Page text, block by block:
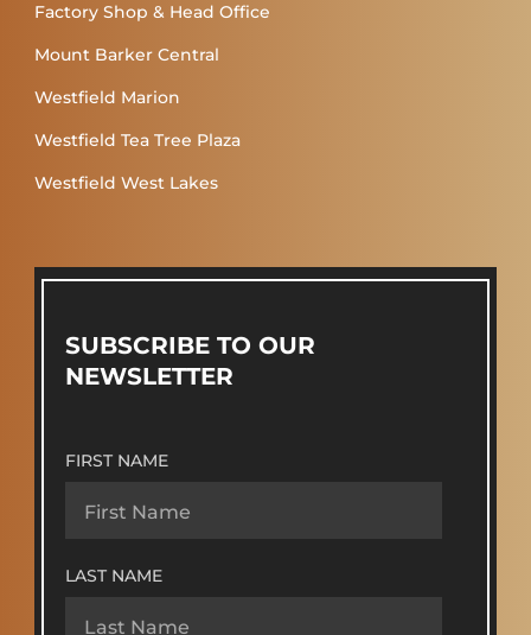
Factory Shop & Head Office
Mount Barker Central
Westfield Marion
Westfield Tea Tree Plaza
Westfield West Lakes
SUBSCRIBE TO OUR
NEWSLETTER
FIRST NAME
LAST NAME